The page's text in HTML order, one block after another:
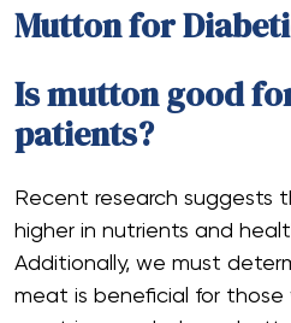
Mutton for
Is mutton good
patients?
Recent research
higher in nutrients and
Additionally, we must
meat is beneficial for